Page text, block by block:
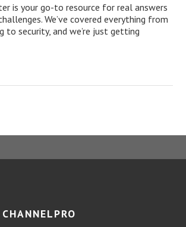
is your go-to resource for real answers
We’ve covered everything from
to security, and we’re just getting